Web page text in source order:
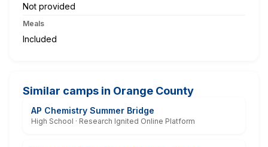
Not provided
Meals
Included
Similar camps in Orange County
AP Chemistry Summer Bridge
High School · Research Ignited Online Platform